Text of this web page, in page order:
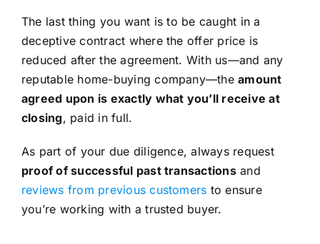
The last thing you want is to be caught in a
deceptive contract where the offer price is
reduced after the agreement. With us—and any
reputable home-buying company—theamount
agreed upon is exactly what you’ll receive at
closing, paid in full.
As part of your due diligence, always request
proof of successful past transactionsand
reviews from previous customers to ensure
you’re working with a trusted buyer.